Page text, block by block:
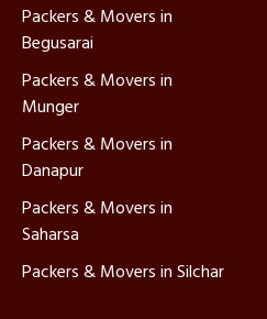
Packers & Movers in
Begusarai
Packers & Movers in
Munger
Packers & Movers in
Danapur
Packers & Movers in
Saharsa
Packers & Movers in Silchar